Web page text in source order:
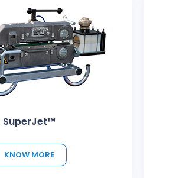
SuperJet™
KNOW MORE